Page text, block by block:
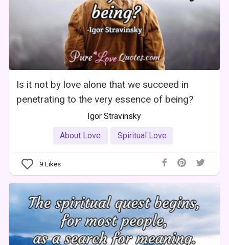
Is it not by love alone that we succeed in
penetrating to the very essence of being?
Igor Stravinsky
About Love
Spiritual Love
9 Likes